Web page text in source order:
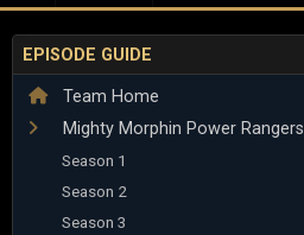
EPISODE GUIDE
Team Home
Mighty Morphin Power Rangers
Season 1
Season 2
Season 3